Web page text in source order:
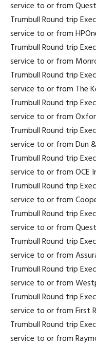
service to or from
Trumbull Round trip
service to or from
Trumbull Round trip
service to or from
Trumbull Round trip
service to or from The
Trumbull Round trip
service to or from
Trumbull Round trip
service to or from Dun
Trumbull Round trip
service to or from OCE
Trumbull Round trip
service to or from
Trumbull Round trip
service to or from
Trumbull Round trip
service to or from
Trumbull Round trip
service to or from
Trumbull Round trip
service to or from First
Trumbull Round trip
service to or from